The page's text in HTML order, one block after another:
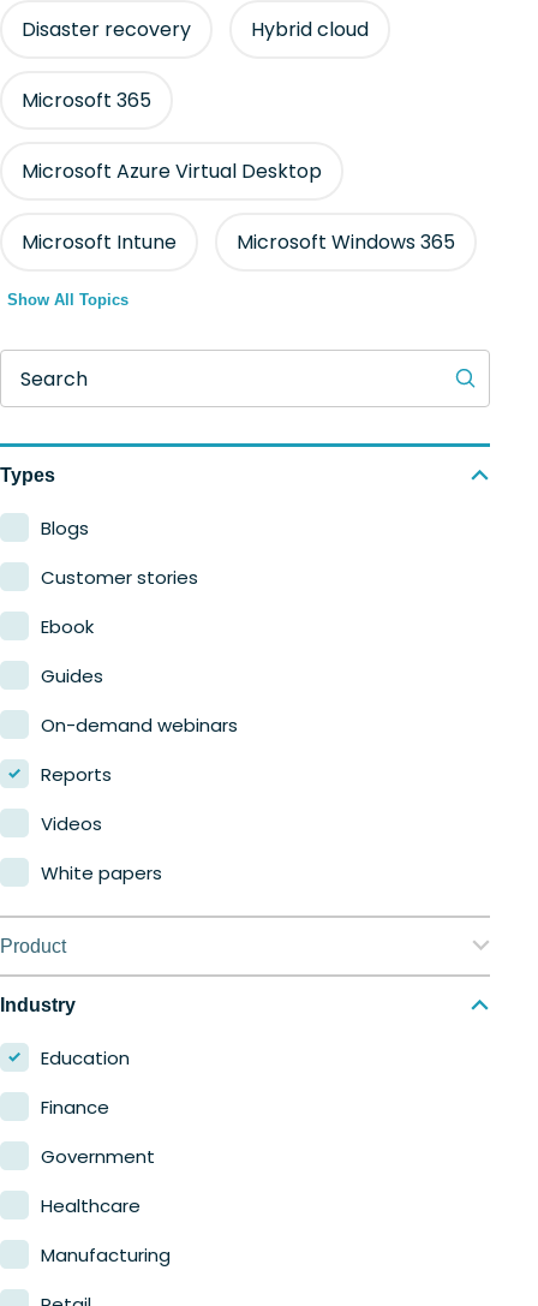
Disaster recovery Hybrid cloud
Microsoft 365
Microsoft Azure Virtual Desktop
Microsoft Intune Microsoft Windows 365
Show All Topics
Search
Types
Blogs
Customer stories
Ebook
Guides
On-demand webinars
Reports
Videos
White papers
Product
Nerdio Manager for Enterprise
Nerdio Manager for MSP
Industry
Education
Finance
Government
Healthcare
Manufacturing